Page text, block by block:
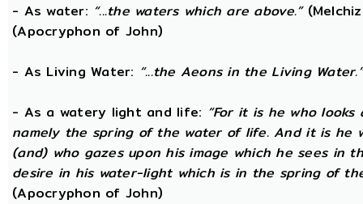
- As water: “...the waters which are above.”
(Apocryphon of John)
- As Living Water: “...the Aeons in the Living Water.”
- As a watery light and life: “For it is he who
namely the spring of the water of life. And it is he
(and) who gazes upon his image which he sees in
desire in his water-light which is in the spring of
(Apocryphon of John)